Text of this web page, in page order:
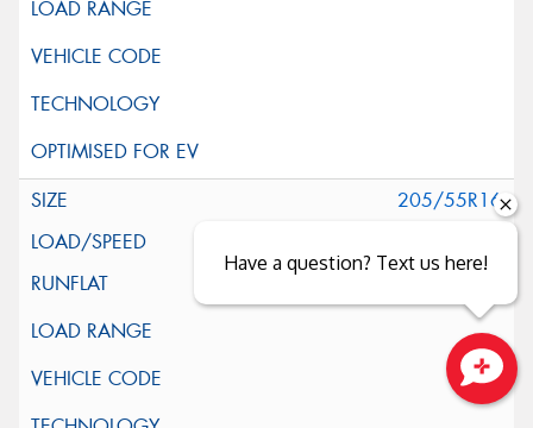
205/55R16
Have a question? Text us here!